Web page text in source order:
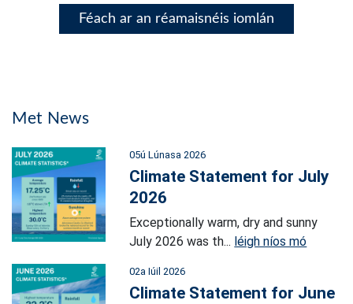
Féach ar an réamaisnéis iomlán
Met News
05ú Lúnasa 2026
Climate Statement for July
2026
Exceptionally warm, dry and sunny
July 2026 was th... léigh níos mó
02a Iúil 2026
Climate Statement for June